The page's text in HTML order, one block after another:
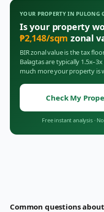
YOUR PROPERTY IN PULONG
Is your property
₱2,148/sqm zonal
BIR zonal value is the tax
Balagtasare typically
much more your property is
Check My
Free instant analysis ·
Common questions